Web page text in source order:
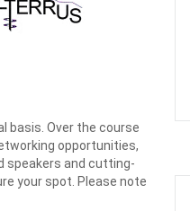
basis. Over the course
opportunities,
speakers and cutting-
your spot. Please note